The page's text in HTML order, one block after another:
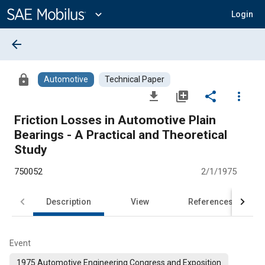
Content
expand_more Login
arrow_back
lock Automotive Technical Paper
file_download library_add share
more_vert
Friction Losses in Automotive Plain
Bearings - A Practical and Theoretical
Study
750052 2/1/1975
Description View References
Event
1975 Automotive Engineering Congress and Exposition